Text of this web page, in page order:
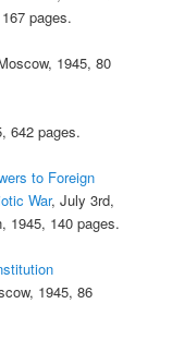
pages.
1945, 80
642 pages.
to Foreign
War, July 3rd,
1945, 140 pages.
1945, 86